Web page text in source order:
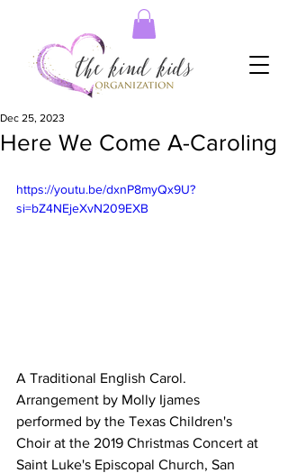
Here We Come A-Caroling
Dec 25, 2023
https://youtu.be/dxnP8myQx9U?
si=bZ4NEjeXvN209EXB
A Traditional English Carol.
Arrangement by Molly Ijames
performed by the Texas Children's
Choir at the 2019 Christmas Concert at
Saint Luke's Episcopal Church, San